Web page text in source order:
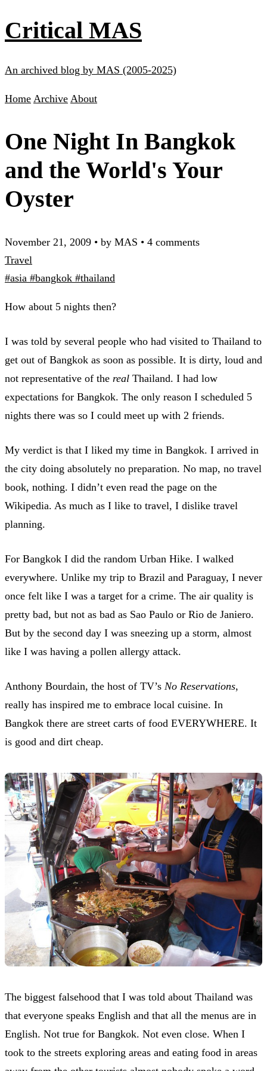
Critical MAS
An archived blog by MAS (2005-2025)
Home Archive About
One Night In Bangkok
and the World's Your
Oyster
November 21, 2009 • by MAS • 4 comments
Travel
#asia #bangkok #thailand
How about 5 nights then?
I was told by several people who had visited to Thailand to
get out of Bangkok as soon as possible. It is dirty, loud and
not representative of the real Thailand. I had low
expectations for Bangkok. The only reason I scheduled 5
nights there was so I could meet up with 2 friends.
My verdict is that I liked my time in Bangkok. I arrived in
the city doing absolutely no preparation. No map, no travel
book, nothing. I didn’t even read the page on the
Wikipedia. As much as I like to travel, I dislike travel
planning.
For Bangkok I did the random Urban Hike. I walked
everywhere. Unlike my trip to Brazil and Paraguay, I never
once felt like I was a target for a crime. The air quality is
pretty bad, but not as bad as Sao Paulo or Rio de Janiero.
But by the second day I was sneezing up a storm, almost
like I was having a pollen allergy attack.
Anthony Bourdain, the host of TV’s No Reservations,
really has inspired me to embrace local cuisine. In
Bangkok there are street carts of food EVERYWHERE. It
is good and dirt cheap.
The biggest falsehood that I was told about Thailand was
that everyone speaks English and that all the menus are in
English. Not true for Bangkok. Not even close. When I
took to the streets exploring areas and eating food in areas